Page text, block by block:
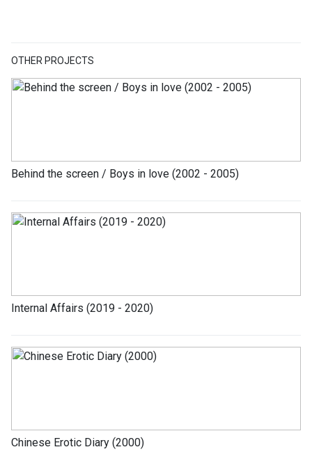
OTHER PROJECTS
Behind the screen / Boys in love (2002 - 2005)
Internal Affairs (2019 - 2020)
Chinese Erotic Diary (2000)